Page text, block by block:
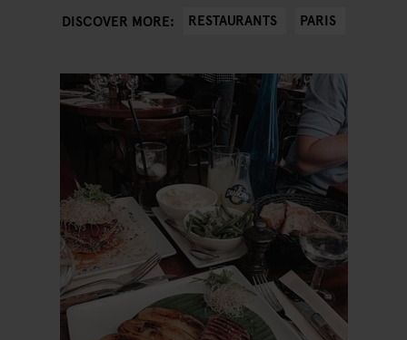
DISCOVER MORE: RESTAURANTS PARIS